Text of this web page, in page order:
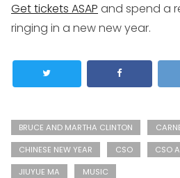
Get tickets ASAP and spend a
ringing in a new new year.
BRUCE AND MARTHA CLINTON
CHINESE NEW YEAR
CSO
CSO
JIUYUE MA
MUSIC